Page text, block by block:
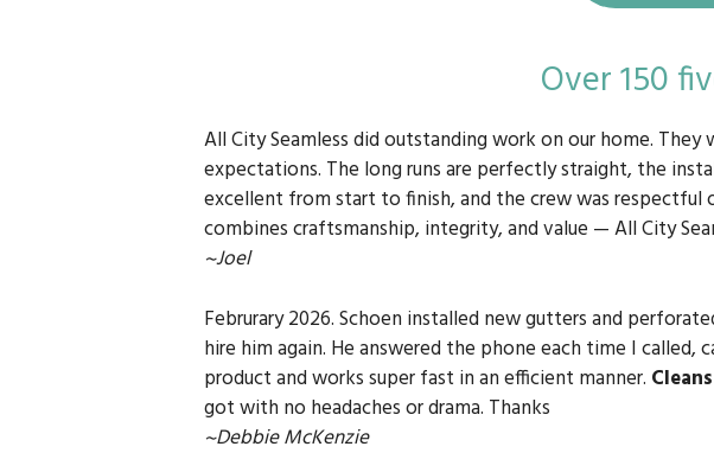
Over 150
All City Seamless did outstanding work on our home.
expectations. The long runs are perfectly straight, the
excellent from start to finish, and the crew was
combines craftsmanship, integrity, and value — All City
~Joel
Februrary 2026. Schoen installed new gutters and
hire him again. He answered the phone each time I
product and works super fast in an efficient manner.
got with no headaches or drama. Thanks
~Debbie McKenzie